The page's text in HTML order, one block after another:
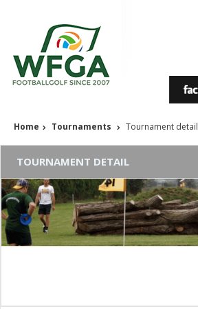
Home Tournaments Tournament detail
TOURNAMENT DETAIL